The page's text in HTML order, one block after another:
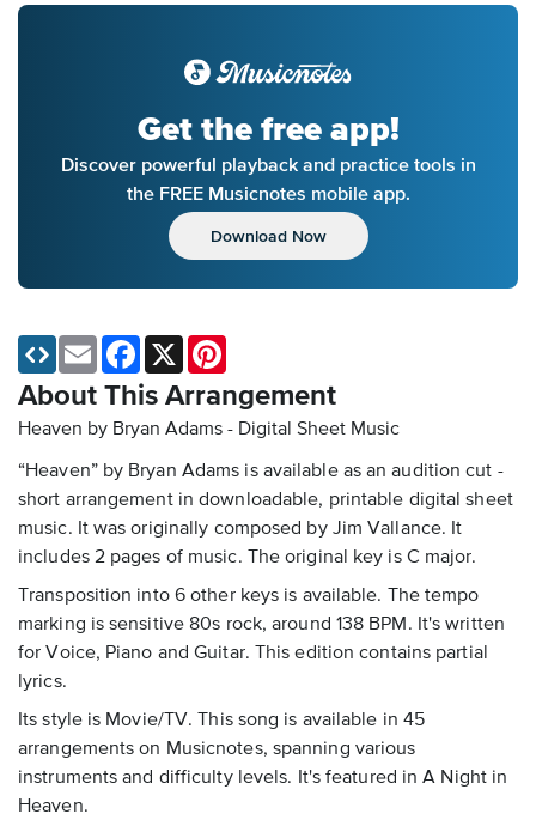
Get the free app!
Discover powerful playback and practice tools in
the FREE Musicnotes mobile app.
Download Now
About This Arrangement
Heaven by Bryan Adams - Digital Sheet Music
“Heaven” by Bryan Adams is available as an audition cut -
short arrangement in downloadable, printable digital sheet
music. It was originally composed by Jim Vallance. It
includes 2 pages of music. The original key is C major.
Transposition into 6 other keys is available. The tempo
marking is sensitive 80s rock, around 138 BPM. It's written
for Voice, Piano and Guitar. This edition contains partial
lyrics.
Its style is Movie/TV. This song is available in 45
arrangements on Musicnotes, spanning various
instruments and difficulty levels. It's featured in A Night in
Heaven.
Email Facebook
X